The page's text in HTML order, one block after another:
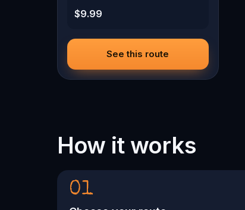
$9.99
See this route
How it works
01